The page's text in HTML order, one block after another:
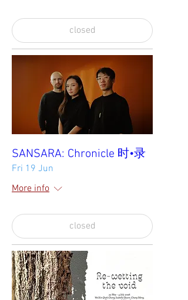
closed
SANSARA: Chronicle 时•录
Fri 19 Jun
More info
closed